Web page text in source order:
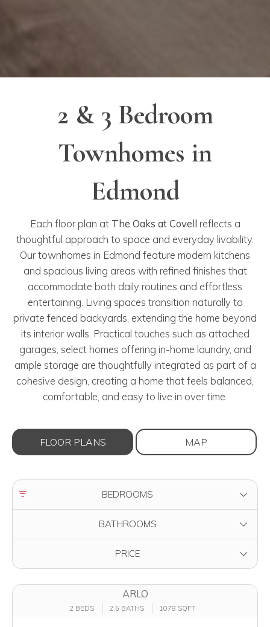
2 & 3 Bedroom
Townhomes in
Edmond
Each floor plan at The Oaks at Covell reflects a
thoughtful approach to space and everyday livability.
Our townhomes in Edmond feature modern kitchens
and spacious living areas with refined finishes that
accommodate both daily routines and effortless
entertaining. Living spaces transition naturally to
private fenced backyards, extending the home beyond
its interior walls. Practical touches such as attached
garages, select homes offering in-home laundry, and
ample storage are thoughtfully integrated as part of a
cohesive design, creating a home that feels balanced,
comfortable, and easy to live in over time.
FLOOR PLANS MAP
FILTER BY BEDROOMS
BATHROOMS
PRICE
ARLO
2 BEDS 2.5 BATHS 1078 SQFT